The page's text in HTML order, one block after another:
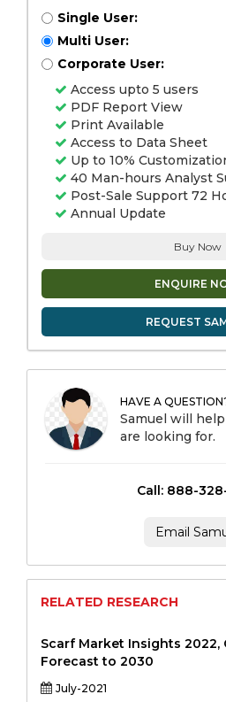
Single User:
Multi User:
Corporate User:
Access upto 5 users
PDF Report View
Print Available
Access to Data Sheet
Up to 10%
40 Man-hours Analyst
Post-Sale Support 72
Annual Update
Buy Now
ENQUIRE
REQUEST
HAVE A
Samuel will
are looking for.
Call: 888-
Email
RELATED RESEARCH
Scarf Market Insights 2022,
Forecast to 2030
July-2021